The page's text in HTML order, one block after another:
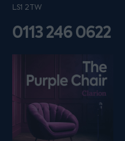
LS1 2TW
0113 246 0622
Listen on podfollow